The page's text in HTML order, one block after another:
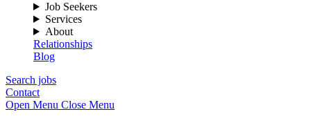
Job Seekers
Services
About
Relationships
Blog
Search jobs
Contact
Open Menu Close Menu